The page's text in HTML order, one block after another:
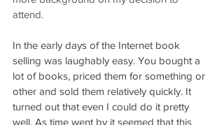
attend.
In the early days of the Internet book
selling was laughably easy. You bought a
lot of books, priced them for something or
other and sold them relatively quickly. It
turned out that even I could do it pretty
well. As time went by it seemed that this